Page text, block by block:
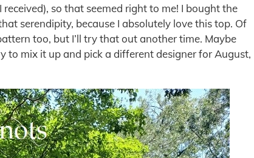
so that seemed right to me! I bought the
serendipity, because I absolutely love this top. Of
too, but I’ll try that out another time. Maybe
to mix it up and pick a different designer for August,